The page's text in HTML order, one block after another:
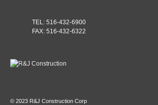
TEL: 516-432-6900
FAX: 516-432-6322
© 2023 R&J Construction Corp